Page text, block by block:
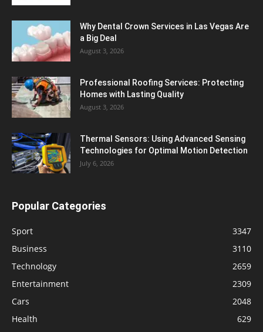
Why Dental Crown Services in Las Vegas Are
a Big Deal
August 3, 2026
Professional Roofing Services: Protecting
Homes with Lasting Quality
August 3, 2026
Thermal Sensors: Using Advanced Sensing
Technologies for Optimal Motion Detection
July 6, 2026
Popular Categories
Sport
3347
Business
3110
Technology
2659
Entertainment
2309
Cars
2048
Health
629